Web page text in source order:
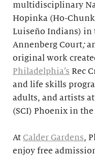
multidisciplinary
Hopinka (Ho-
Luiseño Indians) in
Annenberg Court;
original work
Philadelphia’s Rec
and life skills
adults, and artists
(SCI) Phoenix in
At Calder Gardens,
enjoy free